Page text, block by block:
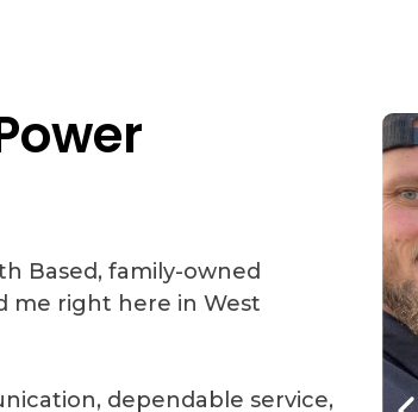
Based, family-owned
me right here in West
dependable service,